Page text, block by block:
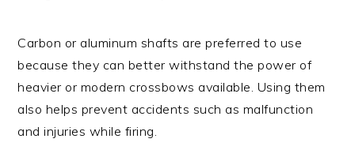
Carbon or aluminum shafts are preferred to use
because they can better withstand the power of
heavier or modern crossbows available. Using them
also helps prevent accidents such as malfunction
and injuries while firing.